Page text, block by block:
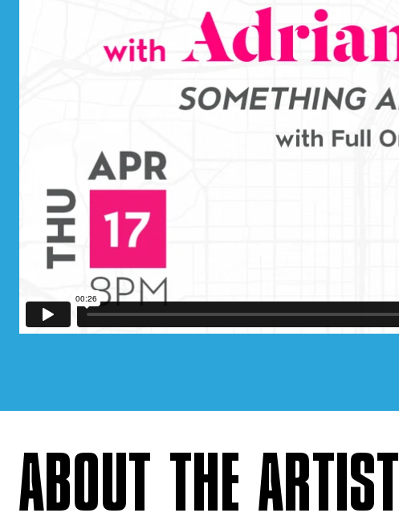
ABOUT THE ARTIST